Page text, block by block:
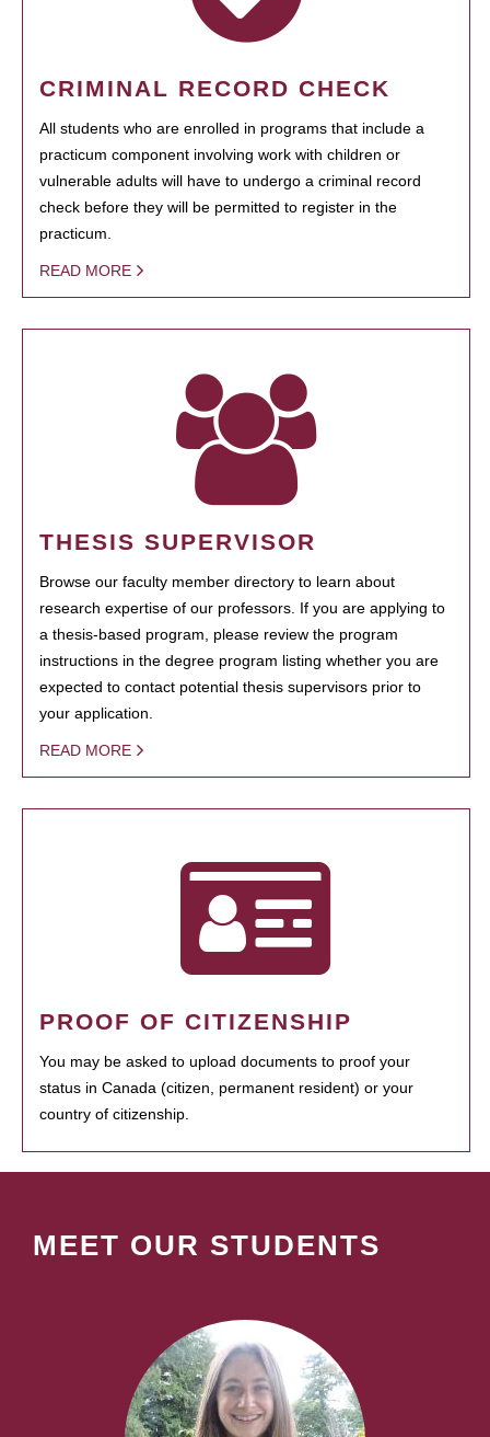
CRIMINAL RECORD CHECK
All students who are enrolled in programs that include a
practicum component involving work with children or
vulnerable adults will have to undergo a criminal record
check before they will be permitted to register in the
practicum.
READ MORE
THESIS SUPERVISOR
Browse our faculty member directory to learn about
research expertise of our professors. If you are applying to
a thesis-based program, please review the program
instructions in the degree program listing whether you are
expected to contact potential thesis supervisors prior to
your application.
READ MORE
PROOF OF CITIZENSHIP
You may be asked to upload documents to proof your
status in Canada (citizen, permanent resident) or your
country of citizenship.
MEET OUR STUDENTS